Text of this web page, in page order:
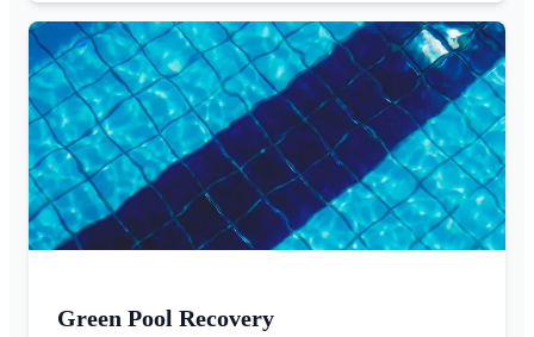
Green Pool Recovery